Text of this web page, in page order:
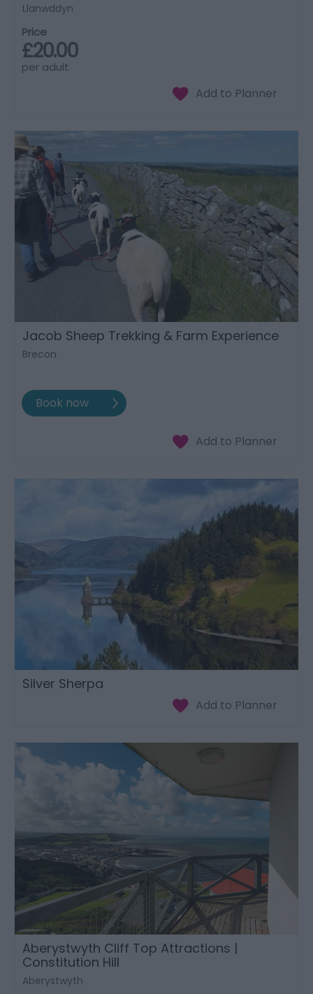
Llanwddyn
Price
£20.00
per adult
Jacob Sheep Trekking & Farm Experience
Brecon
Silver Sherpa
Aberystwyth Cliff Top Attractions |
Constitution Hill
Aberystwyth